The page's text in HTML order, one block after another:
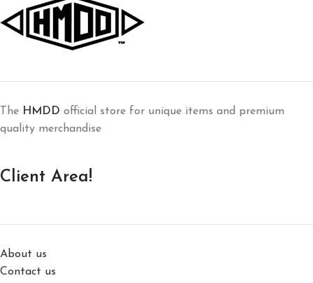
The HMDD official store for unique items and premium
quality merchandise
Client Area!
About us
Contact us